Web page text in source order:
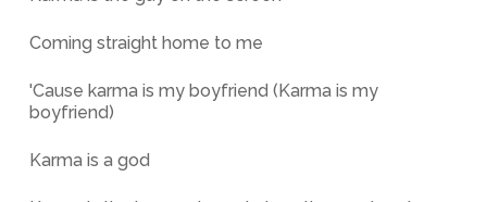
Coming straight home to me
'Cause karma is my boyfriend (Karma is my
boyfriend)
Karma is a god